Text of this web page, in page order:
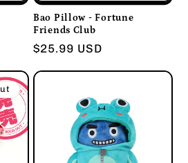
Bao Pillow - Fortune
Friends Club
Regular
$25.99 USD